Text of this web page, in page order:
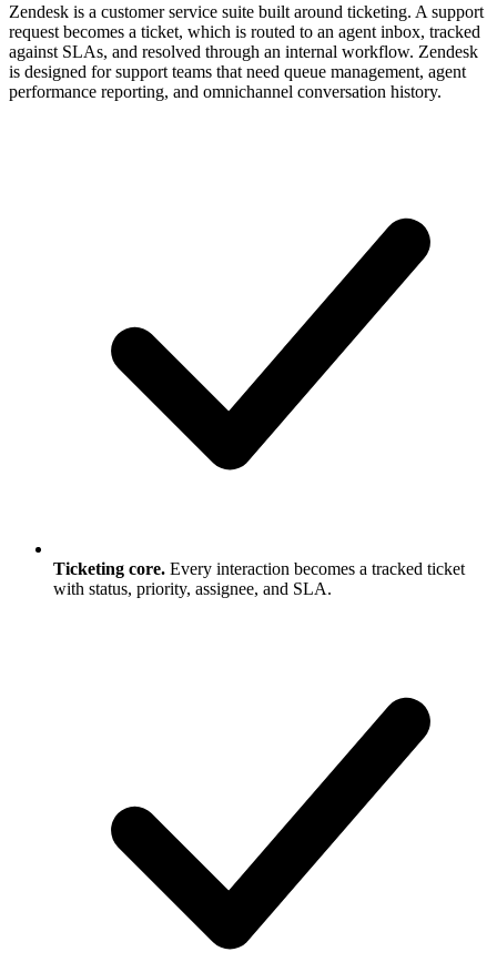
Zendesk is a customer service suite built around ticketing. A support
request becomes a ticket, which is routed to an agent inbox, tracked
against SLAs, and resolved through an internal workflow. Zendesk
is designed for support teams that need queue management, agent
performance reporting, and omnichannel conversation history.
Ticketing core. Every interaction becomes a tracked ticket
with status, priority, assignee, and SLA.